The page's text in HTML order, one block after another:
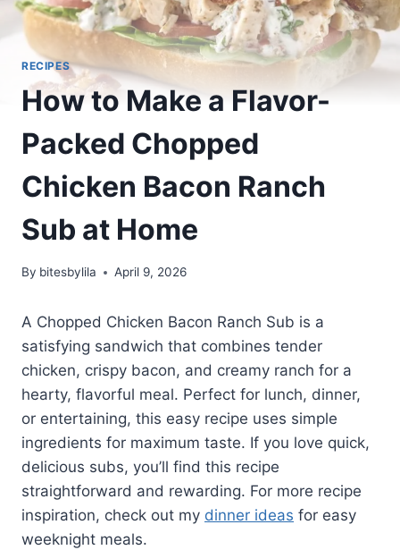
RECIPES
How to Make a Flavor-
Packed Chopped
Chicken Bacon Ranch
Sub at Home
By bitesbylila April 9, 2026
A Chopped Chicken Bacon Ranch Sub is a
satisfying sandwich that combines tender
chicken, crispy bacon, and creamy ranch for a
hearty, flavorful meal. Perfect for lunch, dinner,
or entertaining, this easy recipe uses simple
ingredients for maximum taste. If you love quick,
delicious subs, you’ll find this recipe
straightforward and rewarding. For more recipe
inspiration, check out my dinner ideas for easy
weeknight meals.